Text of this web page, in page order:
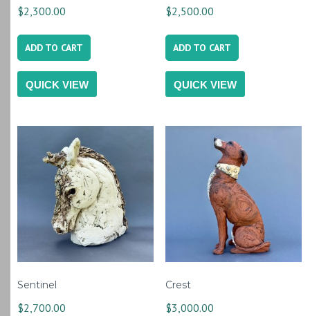
$2,300.00
ADD TO CART
QUICK VIEW
$2,500.00
ADD TO CART
QUICK VIEW
Sentinel
$2,700.00
Crest
$3,000.00